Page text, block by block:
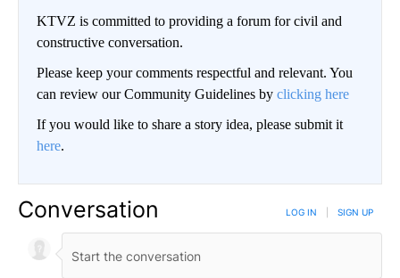
KTVZ is committed to providing a forum for civil and
constructive conversation.
Please keep your comments respectful and relevant. You
can review our Community Guidelines by clicking here
If you would like to share a story idea, please submit it
here.
Conversation LOG IN SIGN UP